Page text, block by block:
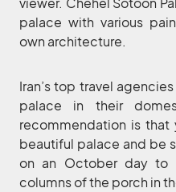
palace with various
own architecture.
Iran’s top travel
palace in their
recommendation is that
beautiful palace and be
on an October day to
columns of the porch in